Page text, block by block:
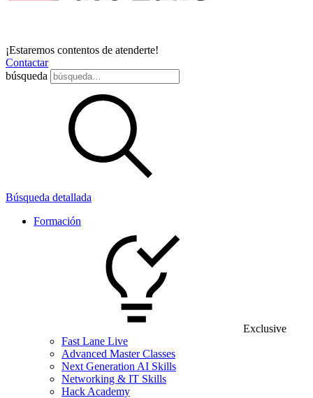
¡Estaremos contentos de atenderte!
Contactar
búsqueda
Búsqueda detallada
Formación
Exclusive
Fast Lane Live
Advanced Master Classes
Next Generation AI Skills
Networking & IT Skills
Hack Academy